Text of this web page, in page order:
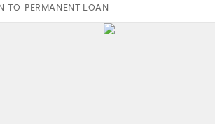
TO-PERMANENT LOAN